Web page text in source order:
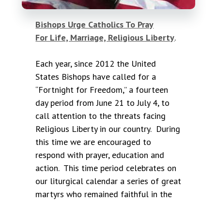
Bishops Urge Catholics To Pray
For Life, Marriage, Religious Liberty.
Each year, since 2012 the United
States Bishops have called for a
“Fortnight for Freedom,” a fourteen
day period from June 21 to July 4, to
call attention to the threats facing
Religious Liberty in our country. During
this time we are encouraged to
respond with prayer, education and
action. This time period celebrates on
our liturgical calendar a series of great
martyrs who remained faithful in the